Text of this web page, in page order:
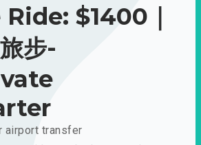
$1400｜
步-
airport transfer